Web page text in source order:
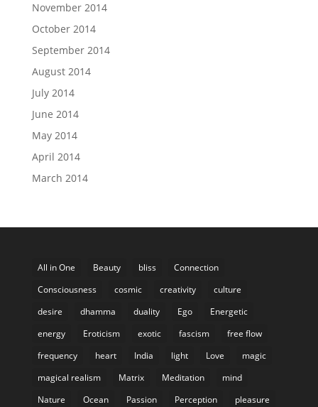
November 2014
October 2014
September 2014
August 2014
July 2014
June 2014
May 2014
April 2014
March 2014
All in One Beauty bliss
Connection
Consciousness
cosmic creativity
culture
desire
dhamma duality Ego
Energetic
energy
Eroticism exotic fascism
free flow
frequency
heart India light Love
magic
magical realism
Matrix Meditation
mind
Nature
Ocean Passion Perception
pleasure